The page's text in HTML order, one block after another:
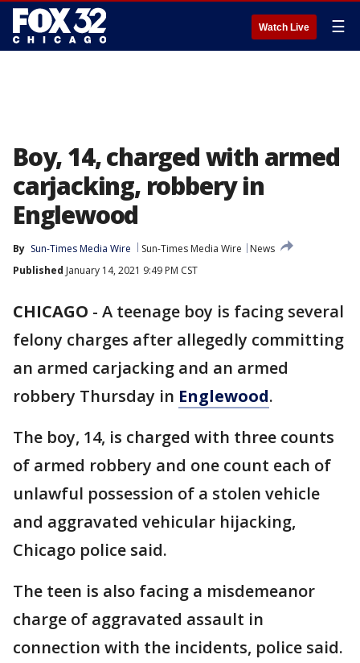
Watch Live ☰
Boy, 14, charged with armed
carjacking, robbery in
Englewood
By Sun-Times Media Wire Sun-Times Media Wire
News
Published January 14, 2021 9:49 PM CST
CHICAGO - A teenage boy is facing several
felony charges after allegedly committing
an armed carjacking and an armed
robbery Thursday in Englewood.
The boy, 14, is charged with three counts
of armed robbery and one count each of
unlawful possession of a stolen vehicle
and aggravated vehicular hijacking,
Chicago police said.
The teen is also facing a misdemeanor
charge of aggravated assault in
connection with the incidents, police said.